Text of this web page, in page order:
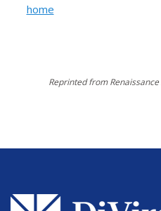
home
Reprinted from